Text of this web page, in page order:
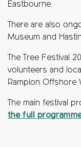
Eastbourne.
There are also
Museum and
The Tree Festival
volunteers and
Rampion Offshore
The main festival
the full